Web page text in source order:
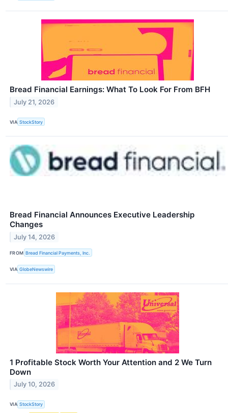
Bread Financial Earnings: What To Look For From BFH
July 21, 2026
VIA StockStory
Bread Financial Announces Executive Leadership
Changes
July 14, 2026
FROM Bread Financial Payments, Inc.
VIA GlobeNewswire
1 Profitable Stock Worth Your Attention and 2 We Turn
Down
July 10, 2026
VIA StockStory